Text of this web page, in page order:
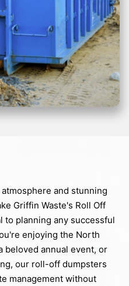
and stunning
Griffin Waste's Roll Off
to planning any successful
enjoying the North
beloved annual event, or
our roll-off dumpsters
management without